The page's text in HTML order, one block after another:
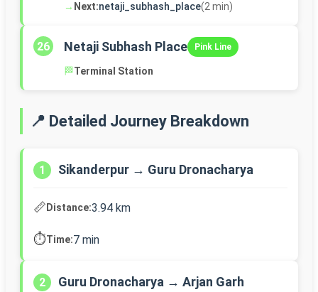
→ Next:netaji_subhash_place(2 min)
26 Netaji Subhash Place Pink Line
🏁Terminal Station
📍 Detailed Journey Breakdown
1 Sikanderpur → Guru Dronacharya
📏Distance:3.94 km
⏱️Time:7 min
2 Guru Dronacharya → Arjan Garh